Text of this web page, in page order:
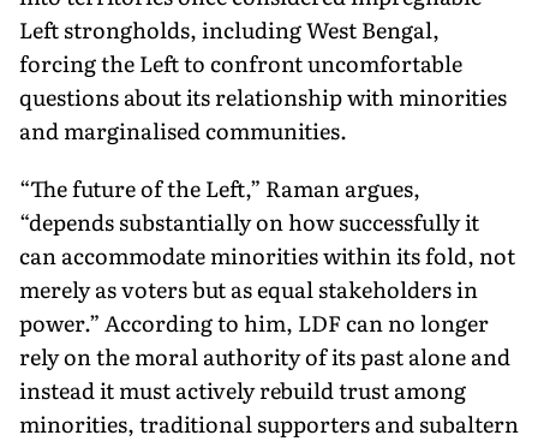
Left strongholds, including West Bengal,
forcing the Left to confront uncomfortable
questions about its rela­tionship with minorities
and marginalised communities.
“The future of the Left,” Raman argues,
“depends substantially on how successfully it
can accommodate minorities within its fold, not
merely as voters but as equal stakeholders in
power.” According to him, LDF can no longer
rely on the moral authority of its past alone and
instead it must actively rebuild trust among
minorities, traditional supporters and subaltern